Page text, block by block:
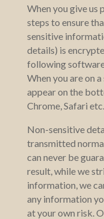
When you give us
steps to ensure
sensitive
details) is
following
When you are on
appear on the
Chrome, Safari etc.
Non-sensitive
transmitted
can never be
result, while we
information, we
any information
at your own risk.